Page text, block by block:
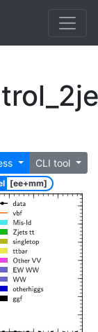
CLI tool
[ee+mm]